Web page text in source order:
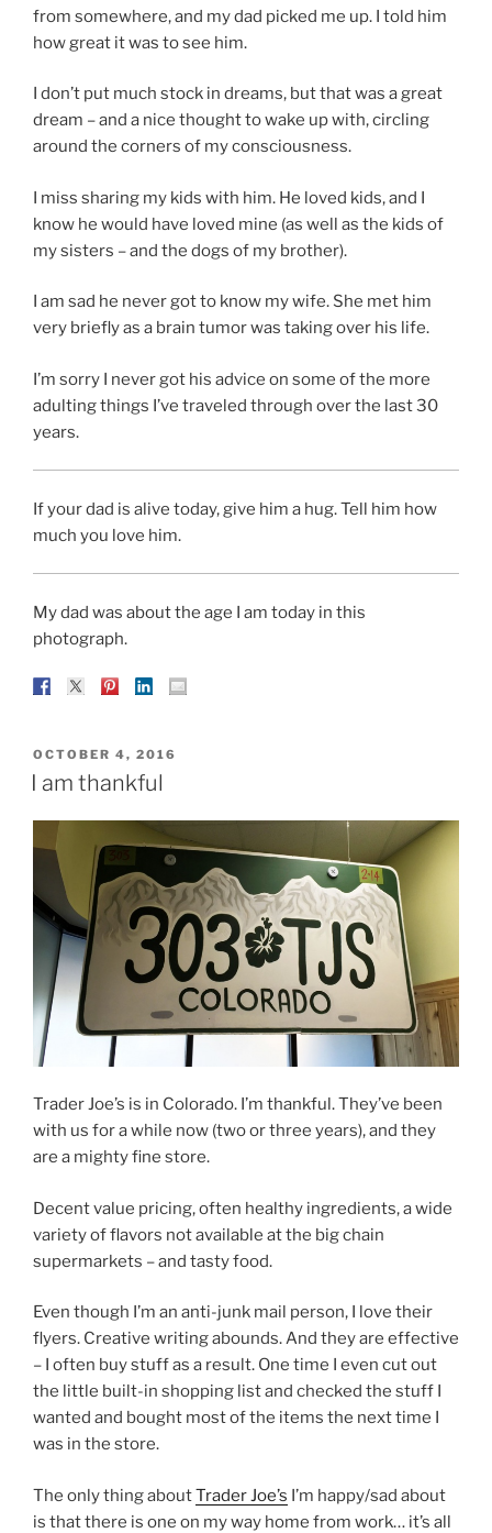
from somewhere, and my dad picked me up. I told him
how great it was to see him.
I don’t put much stock in dreams, but that was a great
dream – and a nice thought to wake up with, circling
around the corners of my consciousness.
I miss sharing my kids with him. He loved kids, and I
know he would have loved mine (as well as the kids of
my sisters – and the dogs of my brother).
I am sad he never got to know my wife. She met him
very briefly as a brain tumor was taking over his life.
I’m sorry I never got his advice on some of the more
adulting things I’ve traveled through over the last 30
years.
If your dad is alive today, give him a hug. Tell him how
much you love him.
My dad was about the age I am today in this
photograph.
POSTED
ON
OCTOBER 4, 2016
I am thankful
Trader Joe’s is in Colorado. I’m thankful. They’ve been
with us for a while now (two or three years), and they
are a mighty fine store.
Decent value pricing, often healthy ingredients, a wide
variety of flavors not available at the big chain
supermarkets – and tasty food.
Even though I’m an anti-junk mail person, I love their
flyers. Creative writing abounds. And they are effective
– I often buy stuff as a result. One time I even cut out
the little built-in shopping list and checked the stuff I
wanted and bought most of the items the next time I
was in the store.
The only thing aboutTrader Joe’s I’m happy/sad about
is that there is one on my way home from work… it’s all